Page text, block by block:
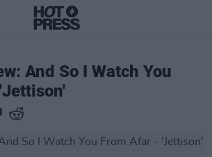
And So I Watch You